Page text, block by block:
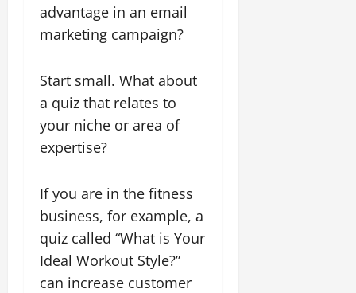
advantage in an email
marketing campaign?
Start small. What about
a quiz that relates to
your niche or area of
expertise?
If you are in the fitness
business, for example, a
quiz called “What is Your
Ideal Workout Style?”
can increase customer